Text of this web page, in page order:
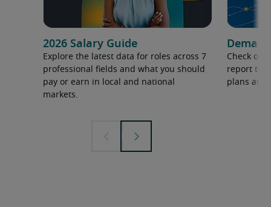
2026 Salary Guide
Explore the latest data for roles across 7
professional fields and what you should
pay or earn in local and national
markets.
Check out
report to
plans and